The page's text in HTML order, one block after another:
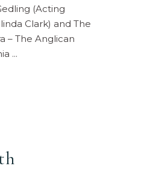
(Acting
Clark) and The
– The Anglican